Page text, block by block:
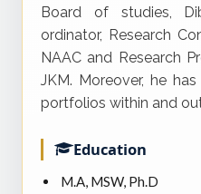
Board of studies,
ordinator, Research
NAAC and Research
JKM. Moreover, he
portfolios within and
Education
M.A, MSW, Ph.D